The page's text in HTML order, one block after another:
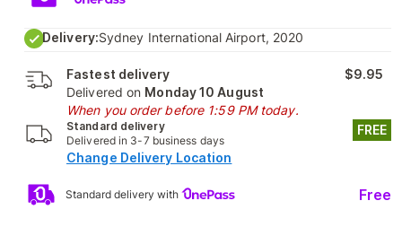
Delivery:Sydney International Airport, 2020
Fastest delivery
Delivered on Monday 10 August
When you order before 1:59 PM today.
$9.95
Standard delivery
Delivered in 3-7 business days
FREE
Change Delivery Location
Standard delivery with Free